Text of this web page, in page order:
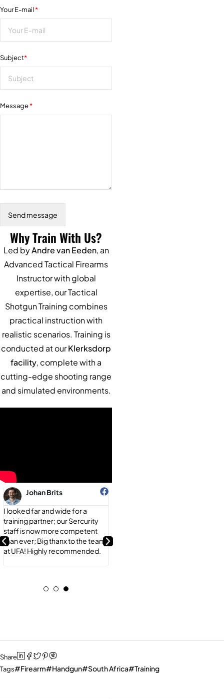
Your E-mail*
Subject*
Message*
Alternative:
Why Train With Us?
Led byAndre van Eeden, an
Advanced Tactical Firearms
Instructor with global
expertise, our Tactical
Shotgun Training combines
practical instruction with
realistic scenarios. Training is
conducted at ourKlerksdorp
facility, complete with a
cutting-edge shooting range
and simulated environments.
Johan Brits
I looked far and wide for a
training partner; our Sercurity
staff is now more competent
than ever; Big thanx to the team
at UFA! Highly recommended.
Share
Tags
Firearm Handgun South Africa Training